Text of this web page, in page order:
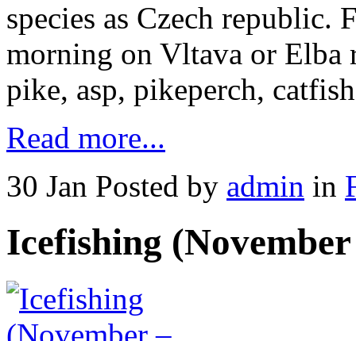
species as Czech
morning on Vltava or Elba
pike, asp, pikeperch,
Read more...
30 Jan Posted by admin in
Icefishing